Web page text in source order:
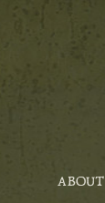
ABOUT